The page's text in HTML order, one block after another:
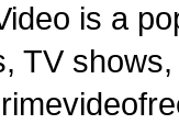
is a
TV